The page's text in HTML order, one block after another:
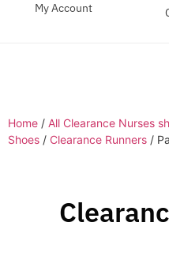
My Account
Home / All Clearance Nurses
Shoes / Clearance Runners /